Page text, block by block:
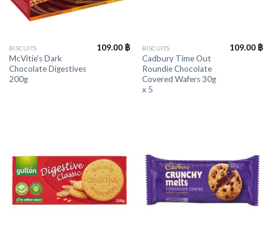
BISCUITS
McVitie’s Dark
Chocolate Digestives
200g
109.00 ฿ BISCUITS
Cadbury Time Out
Roundie Chocolate
Covered Wafers 30g
x 5
109.00 ฿